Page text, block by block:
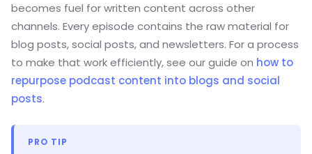
becomes fuel for written content across other
channels. Every episode contains the raw material for
blog posts, social posts, and newsletters. For a process
to make that work efficiently, see our guide on how to
repurpose podcast content into blogs and social
posts.
PRO TIP